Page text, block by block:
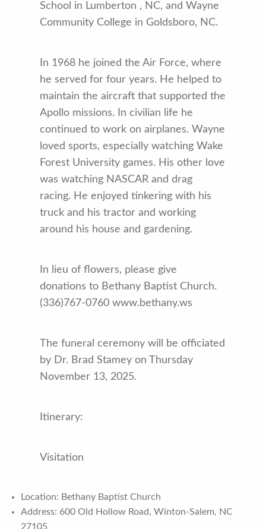
School in Lumberton , NC, and Wayne
Community College in Goldsboro, NC.
In 1968 he joined the Air Force, where
he served for four years. He helped to
maintain the aircraft that supported the
Apollo missions. In civilian life he
continued to work on airplanes. Wayne
loved sports, especially watching Wake
Forest University games. His other love
was watching NASCAR and drag
racing. He enjoyed tinkering with his
truck and his tractor and working
around his house and gardening.
In lieu of flowers, please give
donations to Bethany Baptist Church.
(336)767-0760 www.bethany.ws
The funeral ceremony will be officiated
by Dr. Brad Stamey on Thursday
November 13, 2025.
Itinerary:
Visitation
Location: Bethany Baptist Church
Address: 600 Old Hollow Road, Winton-Salem, NC
27105